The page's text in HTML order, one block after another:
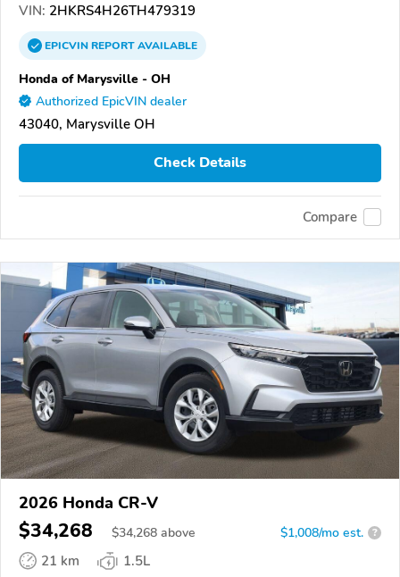
VIN: 2HKRS4H26TH479319
EPICVINREPORTAVAILABLE
Honda of Marysville - OH
Authorized EpicVIN dealer
43040, Marysville OH
Check Details
Compare
2026 Honda CR-V
$34,268 $34,268 above $1,008/mo est. ?
21 km
1.5L